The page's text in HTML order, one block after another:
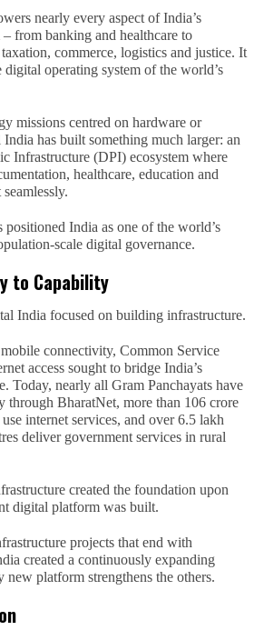
nearly every aspect of India’s
– from banking and healthcare to
commerce, logistics and justice. It
digital operating system of the world’s
missions centred on hardware or
has built something much larger: an
Infrastructure (DPI) ecosystem where
healthcare, education and
positioned India as one of the world’s
scale digital governance.
to Capability
India focused on building infrastructure.
connectivity, Common Service
access sought to bridge India’s
Today, nearly all Gram Panchayats have
through BharatNet, more than 106 crore
internet services, and over 6.5 lakh
deliver government services in rural
created the foundation upon
digital platform was built.
projects that end with
created a continuously expanding
new platform strengthens the others.